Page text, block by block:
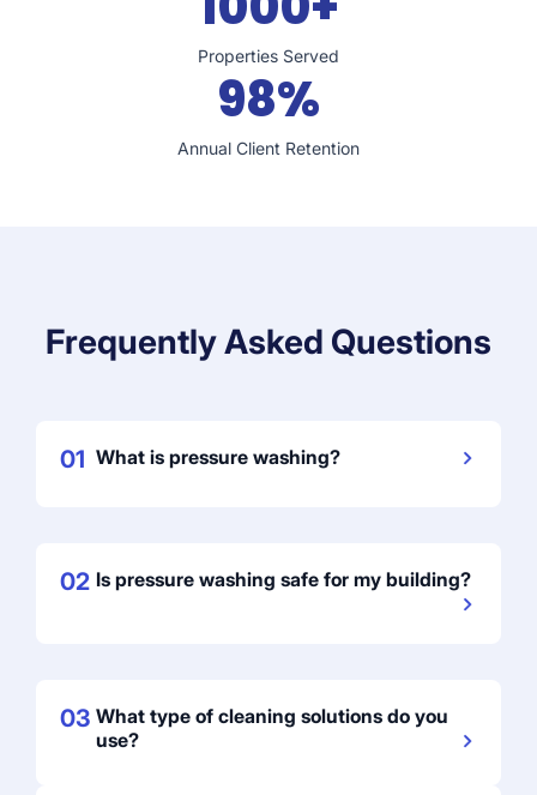
Properties Served
98%
Annual Client Retention
Frequently Asked Questions
01 What is pressure washing?
02 Is pressure washing safe for my building?
03 What type of cleaning solutions do you
use?